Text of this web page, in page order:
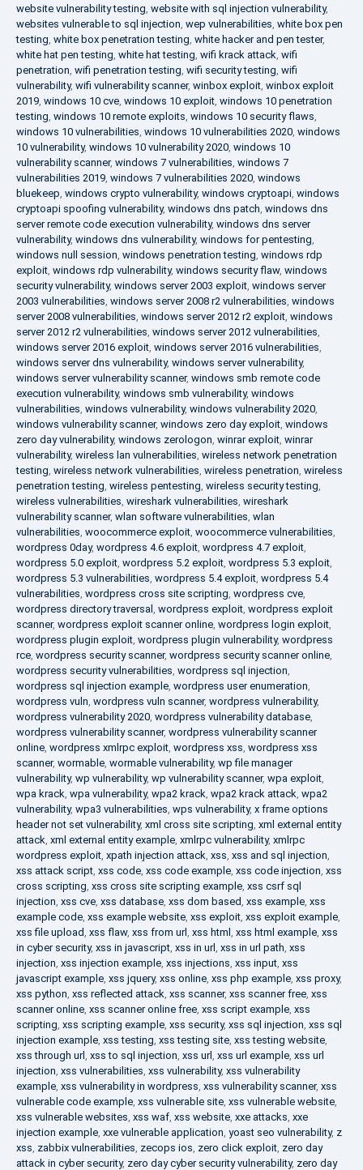
website vulnerability testing, website with sql injection vulnerability,
websites vulnerable to sql injection, wep vulnerabilities, white box pen
testing, white box penetration testing, white hacker and pen tester,
white hat pen testing, white hat testing, wifi krack attack, wifi
penetration, wifi penetration testing, wifi security testing, wifi
vulnerability, wifi vulnerability scanner, winbox exploit, winbox exploit
2019, windows 10 cve, windows 10 exploit, windows 10 penetration
testing, windows 10 remote exploits, windows 10 security flaws,
windows 10 vulnerabilities, windows 10 vulnerabilities 2020, windows
10 vulnerability, windows 10 vulnerability 2020, windows 10
vulnerability scanner, windows 7 vulnerabilities, windows 7
vulnerabilities 2019, windows 7 vulnerabilities 2020, windows
bluekeep, windows crypto vulnerability, windows cryptoapi, windows
cryptoapi spoofing vulnerability, windows dns patch, windows dns
server remote code execution vulnerability, windows dns server
vulnerability, windows dns vulnerability, windows for pentesting,
windows null session, windows penetration testing, windows rdp
exploit, windows rdp vulnerability, windows security flaw, windows
security vulnerability, windows server 2003 exploit, windows server
2003 vulnerabilities, windows server 2008 r2 vulnerabilities, windows
server 2008 vulnerabilities, windows server 2012 r2 exploit, windows
server 2012 r2 vulnerabilities, windows server 2012 vulnerabilities,
windows server 2016 exploit, windows server 2016 vulnerabilities,
windows server dns vulnerability, windows server vulnerability,
windows server vulnerability scanner, windows smb remote code
execution vulnerability, windows smb vulnerability, windows
vulnerabilities, windows vulnerability, windows vulnerability 2020,
windows vulnerability scanner, windows zero day exploit, windows
zero day vulnerability, windows zerologon, winrar exploit, winrar
vulnerability, wireless lan vulnerabilities, wireless network penetration
testing, wireless network vulnerabilities, wireless penetration, wireless
penetration testing, wireless pentesting, wireless security testing,
wireless vulnerabilities, wireshark vulnerabilities, wireshark
vulnerability scanner, wlan software vulnerabilities, wlan
vulnerabilities, woocommerce exploit, woocommerce vulnerabilities,
wordpress 0day, wordpress 4.6 exploit, wordpress 4.7 exploit,
wordpress 5.0 exploit, wordpress 5.2 exploit, wordpress 5.3 exploit,
wordpress 5.3 vulnerabilities, wordpress 5.4 exploit, wordpress 5.4
vulnerabilities, wordpress cross site scripting, wordpress cve,
wordpress directory traversal , wordpress exploit, wordpress exploit
scanner, wordpress exploit scanner online, wordpress login exploit,
wordpress plugin exploit, wordpress plugin vulnerability, wordpress
rce, wordpress security scanner, wordpress security scanner online,
wordpress security vulnerabilities, wordpress sql injection,
wordpress sql injection example, wordpress user enumeration,
wordpress vuln, wordpress vuln scanner, wordpress vulnerability,
wordpress vulnerability 2020, wordpress vulnerability database,
wordpress vulnerability scanner, wordpress vulnerability scanner
online, wordpress xmlrpc exploit, wordpress xss, wordpress xss
scanner, wormable, wormable vulnerability, wp file manager
vulnerability, wp vulnerability, wp vulnerability scanner, wpa exploit,
wpa krack, wpa vulnerability, wpa2 krack, wpa2 krack attack, wpa2
vulnerability, wpa3 vulnerabilities, wps vulnerability, x frame options
header not set vulnerability, xml cross site scripting, xml external entity
attack, xml external entity example, xmlrpc vulnerability, xmlrpc
wordpress exploit, xpath injection attack, xss, xss and sql injection,
xss attack script, xss code, xss code example, xss code injection, xss
cross scripting, xss cross site scripting example, xss csrf sql
injection, xss cve, xss database, xss dom based, xss example, xss
example code, xss example website, xss exploit, xss exploit example,
xss file upload, xss flaw, xss from url, xss html , xss html example, xss
in cyber security, xss in javascript, xss in url, xss in url path, xss
injection, xss injection example, xss injections, xss input, xss
javascript example, xss jquery, xss online, xss php example, xss proxy,
xss python, xss reflected attack, xss scanner, xss scanner free, xss
scanner online, xss scanner online free, xss script example, xss
scripting, xss scripting example, xss security, xss sql injection, xss sql
injection example, xss testing, xss testing site, xss testing website,
xss through url, xss to sql injection, xss url, xss url example, xss url
injection, xss vulnerabilities, xss vulnerability, xss vulnerability
example, xss vulnerability in wordpress, xss vulnerability scanner, xss
vulnerable code example, xss vulnerable site, xss vulnerable website,
xss vulnerable websites, xss waf, xss website, xxe attacks, xxe
injection example, xxe vulnerable application, yoast seo vulnerability, z
xss, zabbix vulnerabilities, zecops ios, zero click exploit, zero day
attack in cyber security, zero day cyber security vulnerability, zero day